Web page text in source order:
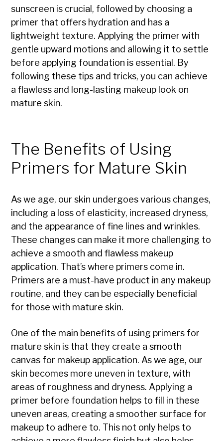
sunscreen is crucial, followed by choosing a
primer that offers hydration and has a
lightweight texture. Applying the primer with
gentle upward motions and allowing it to settle
before applying foundation is essential. By
following these tips and tricks, you can achieve
a flawless and long-lasting makeup look on
mature skin.
The Benefits of Using
Primers for Mature Skin
As we age, our skin undergoes various changes,
including a loss of elasticity, increased dryness,
and the appearance of fine lines and wrinkles.
These changes can make it more challenging to
achieve a smooth and flawless makeup
application. That’s where primers come in.
Primers are a must-have product in any makeup
routine, and they can be especially beneficial
for those with mature skin.
One of the main benefits of using primers for
mature skin is that they create a smooth
canvas for makeup application. As we age, our
skin becomes more uneven in texture, with
areas of roughness and dryness. Applying a
primer before foundation helps to fill in these
uneven areas, creating a smoother surface for
makeup to adhere to. This not only helps to